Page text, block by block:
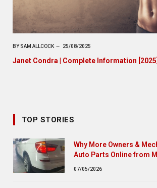
BY SAM ALLCOCK 25/08/2025
Janet Condra | Complete Information [2025]
TOP STORIES
Why More Owners &
Auto Parts Online from
07/05/2026